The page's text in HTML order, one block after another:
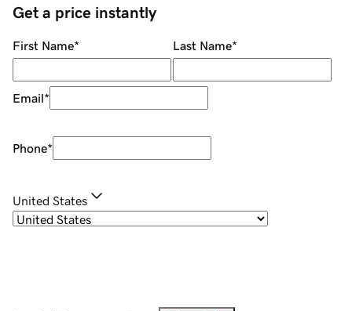
Get a price instantly
First Name* Last Name*
Email*
Phone*
United States